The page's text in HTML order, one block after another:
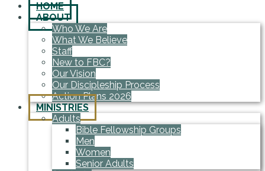
HOME
ABOUT
Who We Are
What We Believe
Staff
New to FBC?
Our Vision
Our Discipleship Process
Action Plans 2026
MINISTRIES
Adults
Bible Fellowship Groups
Men
Women
Senior Adults